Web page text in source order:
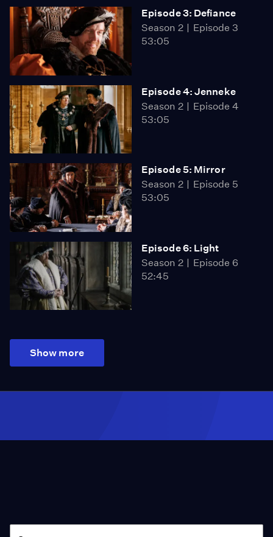
Episode 3: Defiance
Season 2
Episode 3
53:05
Episode 4: Jenneke
Season 2
Episode 4
53:05
Episode 5: Mirror
Season 2
Episode 5
53:05
Episode 6: Light
Season 2
Episode 6
52:45
Show more
Season